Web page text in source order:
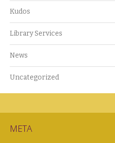
Kudos
Library Services
News
Uncategorized
META